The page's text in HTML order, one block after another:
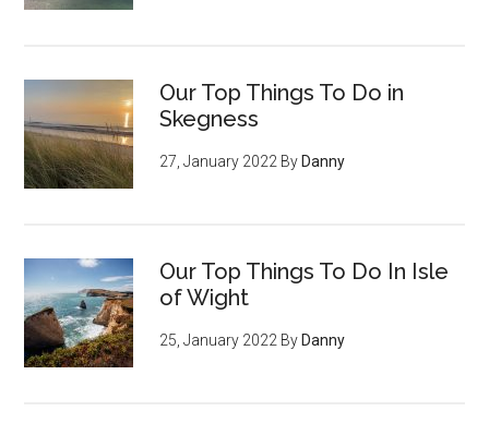
Our Top Things To Do in
Skegness
27, January 2022 By Danny
Our Top Things To Do In Isle
of Wight
25, January 2022 By Danny